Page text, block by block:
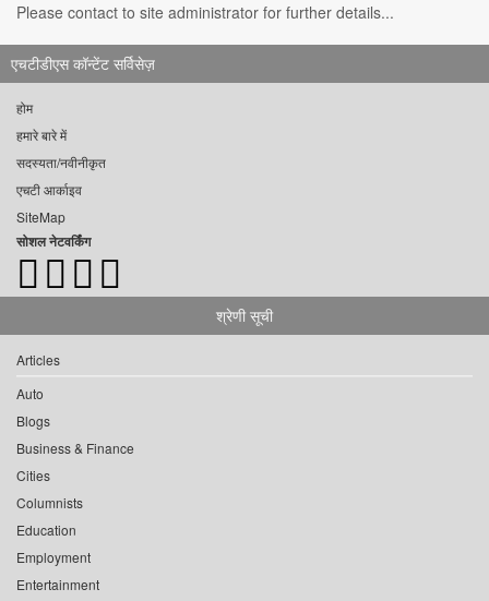
Please contact to site administrator for further details...
एचटीडीएस कॉन्टेंट सर्विसेज़
होम
हमारे बारे में
सदस्यता/नवीनीकृत
एचटी आर्काइव
SiteMap
सोशल नेटवर्किंग
श्रेणी सूची
Articles
Auto
Blogs
Business & Finance
Cities
Columnists
Education
Employment
Entertainment